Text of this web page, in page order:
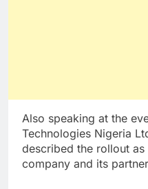
Also speaking at the
Technologies Nigeria
described the rollout
company and its